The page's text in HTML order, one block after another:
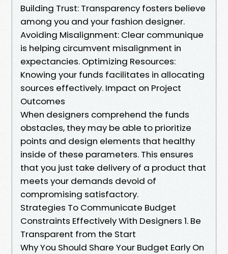
Building Trust: Transparency fosters believe
among you and your fashion designer.
Avoiding Misalignment: Clear communique
is helping circumvent misalignment in
expectancies. Optimizing Resources:
Knowing your funds facilitates in allocating
sources effectively. Impact on Project
Outcomes
When designers comprehend the funds
obstacles, they may be able to prioritize
points and design elements that healthy
inside of these parameters. This ensures
that you just take delivery of a product that
meets your demands devoid of
compromising satisfactory.
Strategies To Communicate Budget
Constraints Effectively With Designers 1. Be
Transparent from the Start
Why You Should Share Your Budget Early On